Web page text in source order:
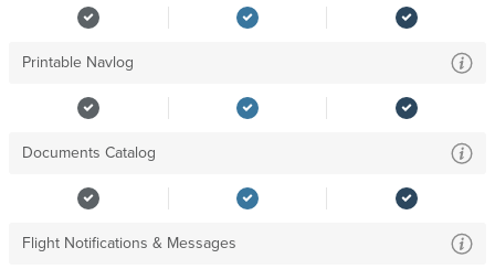
Printable Navlog
Documents Catalog
Flight Notifications & Messages